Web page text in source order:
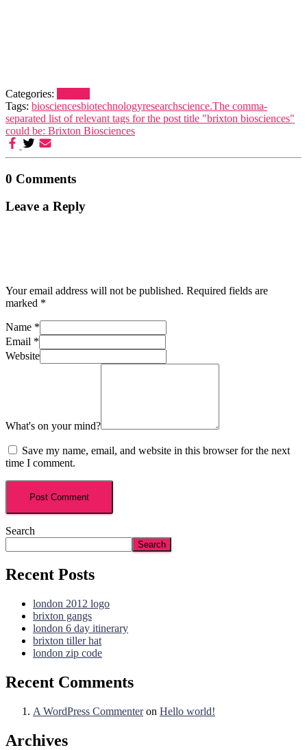
Categories:
Tags: biosciencesbiotechnologyresearchscience.The comma-
separated list of relevant tags for the post title "brixton biosciences"
could be: Brixton Biosciences
0 Comments
Leave a Reply
Your email address will not be published. Required fields are
marked *
Name *
Email *
Website
What's on your mind?
Save my name, email, and website in this browser for the next
time I comment.
Search
Search
Recent Posts
london 2012 logo
brixton gangs
london 6 day itinerary
brixton tiller hat
london zip code
Recent Comments
A WordPress Commenteron Hello world!
Archives